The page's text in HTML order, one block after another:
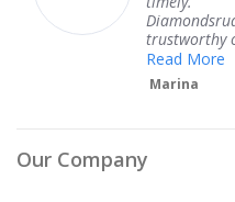
com is
online retail...
Our Company